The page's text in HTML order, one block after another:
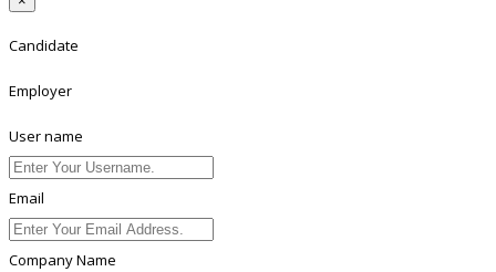
Candidate
Employer
User name
Email
Company Name